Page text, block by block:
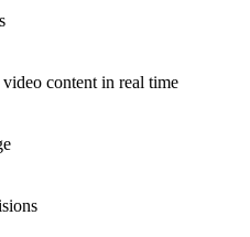
content in real time